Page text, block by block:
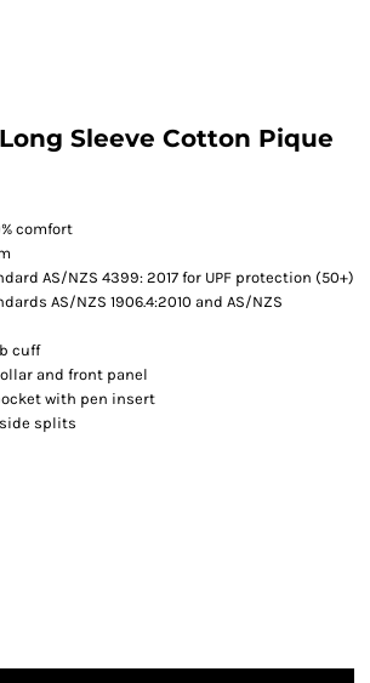
Sleeve Cotton Pique
comfort
AS/NZS 4399: 2017 for UPF protection (50+)
AS/NZS 1906.4:2010 and AS/NZS
cuff
and front panel
with pen insert
splits